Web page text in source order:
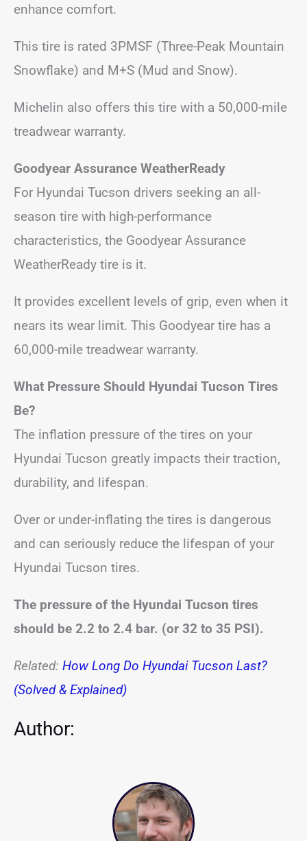
enhance comfort.
This tire is rated 3PMSF (Three-Peak Mountain
Snowflake) and M+S (Mud and Snow).
Michelin also offers this tire with a 50,000-mile
treadwear warranty.
Goodyear Assurance WeatherReady
For Hyundai Tucson drivers seeking an all-
season tire with high-performance
characteristics, the Goodyear Assurance
WeatherReady tire is it.
It provides excellent levels of grip, even when it
nears its wear limit. This Goodyear tire has a
60,000-mile treadwear warranty.
What Pressure Should Hyundai Tucson Tires
Be?
The inflation pressure of the tires on your
Hyundai Tucson greatly impacts their traction,
durability, and lifespan.
Over or under-inflating the tires is dangerous
and can seriously reduce the lifespan of your
Hyundai Tucson tires.
The pressure of the Hyundai Tucson tires
should be 2.2 to 2.4 bar. (or 32 to 35 PSI).
Related: How Long Do Hyundai Tucson Last?
(Solved & Explained)
Author: